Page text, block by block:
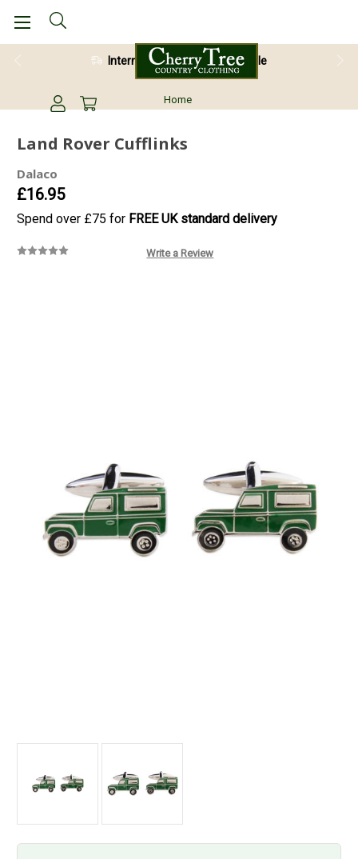
International Shipping Available
Home
Land Rover Cufflinks
Dalaco
£16.95
Spend over £75 for FREE UK standard delivery
Write a Review